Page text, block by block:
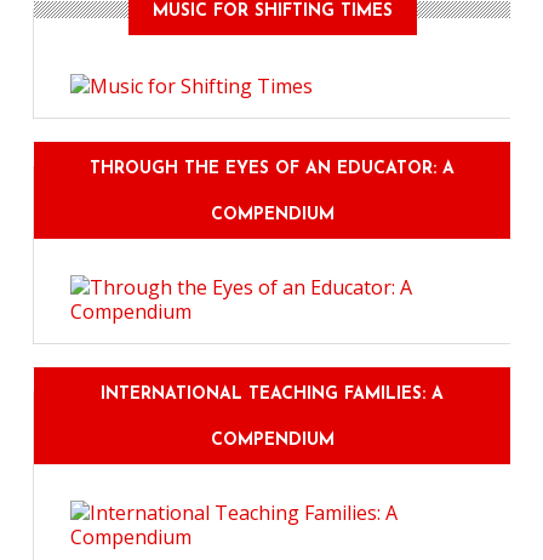
MUSIC FOR SHIFTING TIMES
THROUGH THE EYES OF AN EDUCATOR: A
COMPENDIUM
INTERNATIONAL TEACHING FAMILIES: A
COMPENDIUM